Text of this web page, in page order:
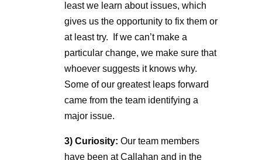
least we learn about issues, which
gives us the opportunity to fix them or
at least try. If we can’t make a
particular change, we make sure that
whoever suggests it knows why.
Some of our greatest leaps forward
came from the team identifying a
major issue.
3) Curiosity: Our team members
have been at Callahan and in the